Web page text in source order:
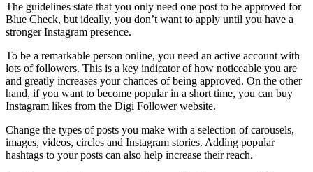
The guidelines state that you only need one post to be approved for
Blue Check, but ideally, you don’t want to apply until you have a
stronger Instagram presence.
To be a remarkable person online, you need an active account with
lots of followers. This is a key indicator of how noticeable you are
and greatly increases your chances of being approved. On the other
hand, if you want to become popular in a short time, you can buy
Instagram likes from the Digi Follower website.
Change the types of posts you make with a selection of carousels,
images, videos, circles and Instagram stories. Adding popular
hashtags to your posts can also help increase their reach.